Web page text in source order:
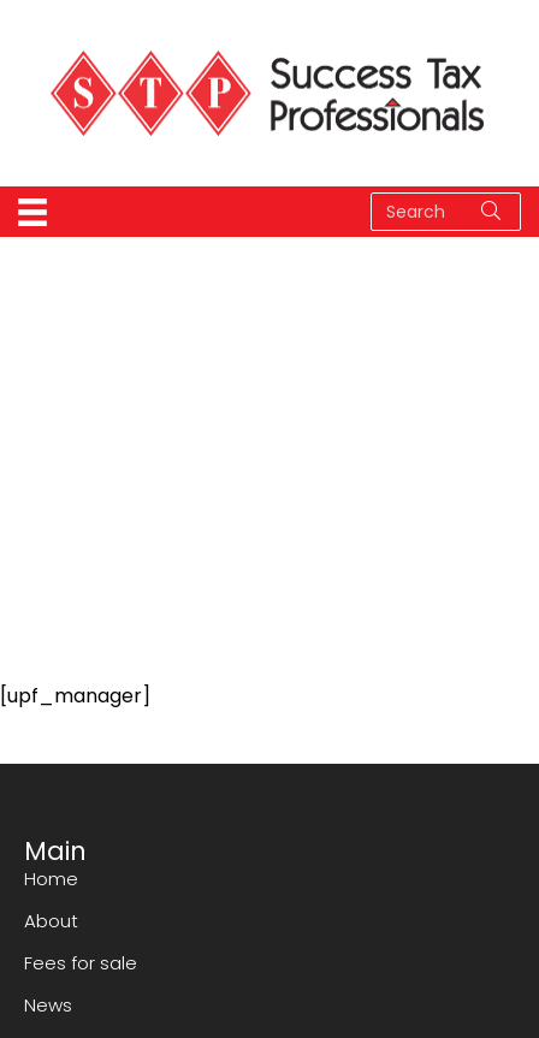
[upf_manager]
Main
Home
About
Fees for sale
News